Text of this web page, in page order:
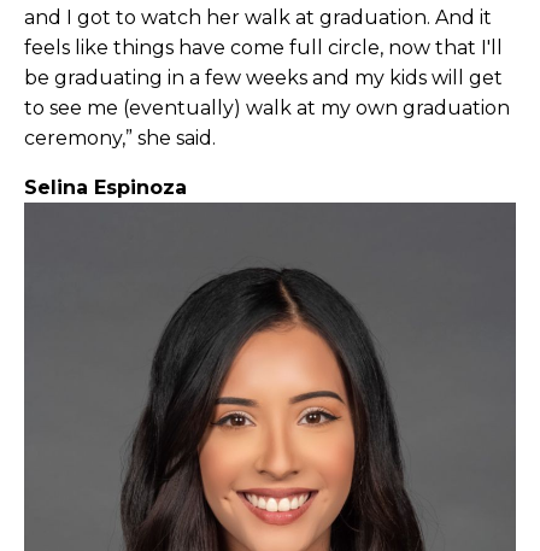
and I got to watch her walk at graduation. And it
feels like things have come full circle, now that I'll
be graduating in a few weeks and my kids will get
to see me (eventually) walk at my own graduation
ceremony,” she said.
Selina Espinoza